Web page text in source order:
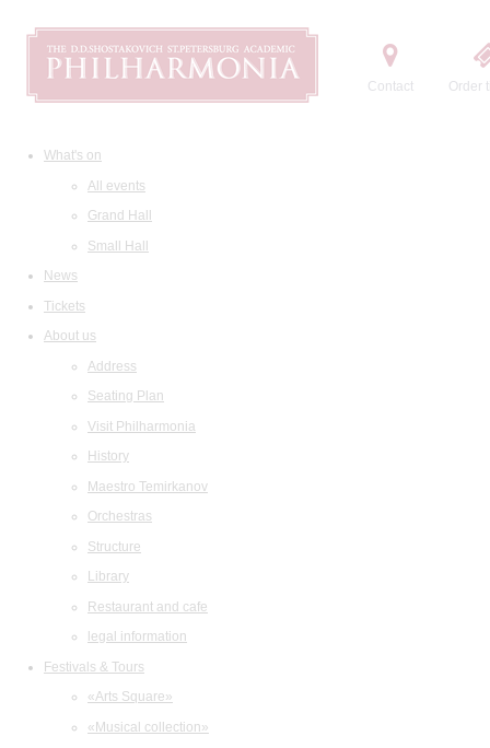
Contact Order
What's on
All events
Grand Hall
Small Hall
News
Tickets
About us
Address
Seating Plan
Visit Philharmonia
History
Maestro Temirkanov
Orchestras
Structure
Library
Restaurant and cafe
legal information
Festivals & Tours
«Arts Square»
«Musical collection»